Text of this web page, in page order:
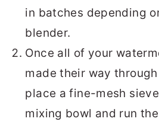
in batches depending
blender.
Once all of your
made their way
place a fine-mesh
mixing bowl and run